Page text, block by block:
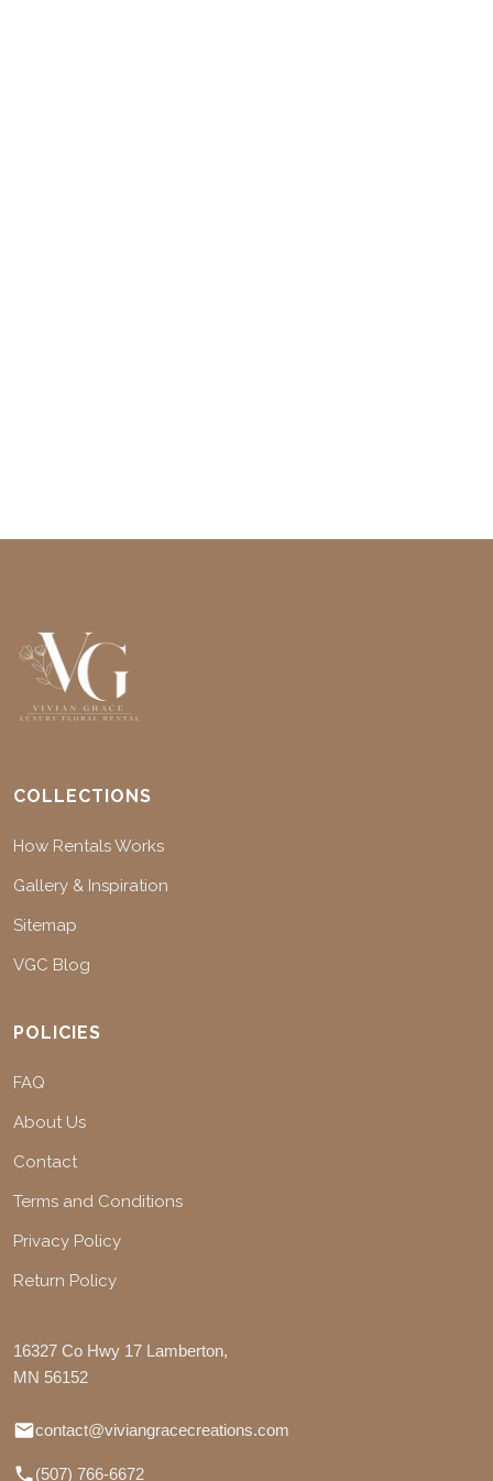
COLLECTIONS
How Rentals Works
Gallery & Inspiration
Sitemap
VGC Blog
POLICIES
FAQ
About Us
Contact
Terms and Conditions
Privacy Policy
Return Policy
16327 Co Hwy 17 Lamberton,
MN 56152
contact@viviangracecreations.com
(507) 766-6672